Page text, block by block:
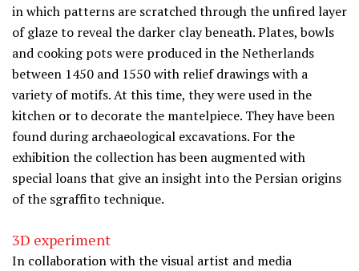
in which patterns are scratched through the unfired layer
of glaze to reveal the darker clay beneath. Plates, bowls
and cooking pots were produced in the Netherlands
between 1450 and 1550 with relief drawings with a
variety of motifs. At this time, they were used in the
kitchen or to decorate the mantelpiece. They have been
found during archaeological excavations. For the
exhibition the collection has been augmented with
special loans that give an insight into the Persian origins
of the sgraffito technique.
3D experiment
In collaboration with the visual artist and media